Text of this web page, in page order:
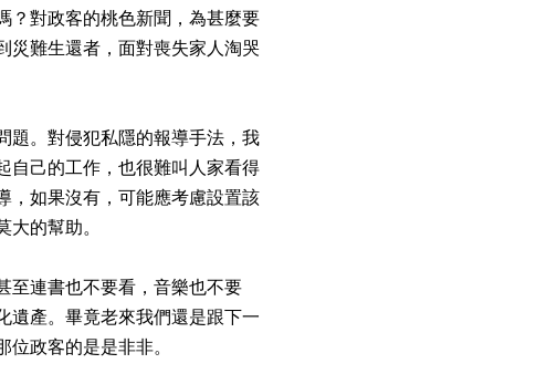
？對政客的桃色新聞，為甚麼要
災難生還者，面對喪失家人淘哭
題。對侵犯私隱的報導手法，我
自己的工作，也很難叫人家看得
，如果沒有，可能應考慮設置該
的幫助。
至連書也不要看，音樂也不要
遺產。畢竟老來我們還是跟下一
政客的是是非非。